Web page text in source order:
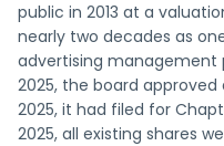
public in 2013 at a
nearly two decades as
advertising management
2025, the board approved
2025, it had filed for
2025, all existing shares